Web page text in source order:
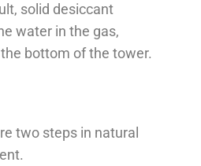
solid desiccant
water in the gas,
bottom of the tower.
two steps in natural